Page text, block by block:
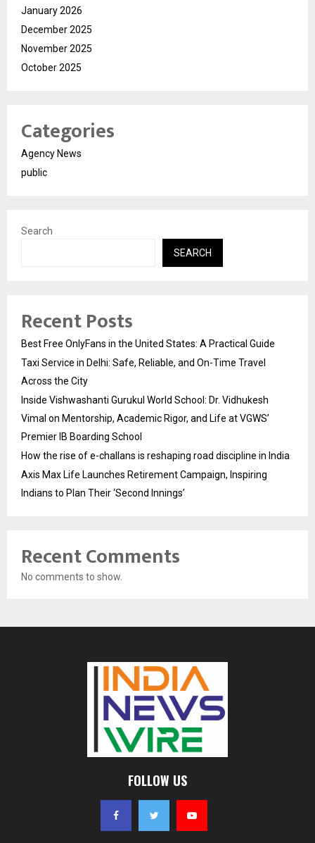
January 2026
December 2025
November 2025
October 2025
Categories
Agency News
public
Search
SEARCH
Recent Posts
Best Free OnlyFans in the United States: A Practical Guide
Taxi Service in Delhi: Safe, Reliable, and On-Time Travel
Across the City
Inside Vishwashanti Gurukul World School: Dr. Vidhukesh
Vimal on Mentorship, Academic Rigor, and Life at VGWS’
Premier IB Boarding School
How the rise of e-challans is reshaping road discipline in India
Axis Max Life Launches Retirement Campaign, Inspiring
Indians to Plan Their ‘Second Innings’
Recent Comments
No comments to show.
FOLLOW US